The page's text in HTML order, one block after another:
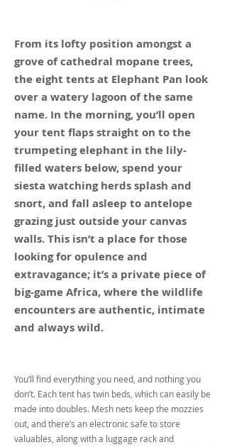
From its lofty position amongst a
grove of cathedral mopane trees,
the eight tents at Elephant Pan look
over a watery lagoon of the same
name. In the morning, you’ll open
your tent flaps straight on to the
trumpeting elephant in the lily-
filled waters below, spend your
siesta watching herds splash and
snort, and fall asleep to antelope
grazing just outside your canvas
walls. This isn’t a place for those
looking for opulence and
extravagance; it’s a private piece of
big-game Africa, where the wildlife
encounters are authentic, intimate
and always wild.
You’ll find everything you need, and nothing you
don’t. Each tent has twin beds, which can easily be
made into doubles. Mesh nets keep the mozzies
out, and there’s an electronic safe to store
valuables, along with a luggage rack and